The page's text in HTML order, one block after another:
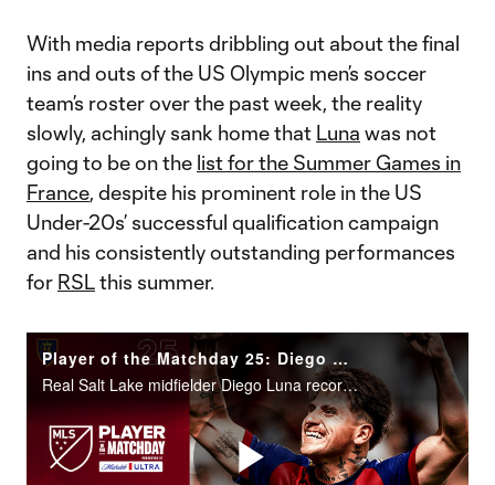
With media reports dribbling out about the final
ins and outs of the US Olympic men’s soccer
team’s roster over the past week, the reality
slowly, achingly sank home that Luna was not
going to be on the list for the Summer Games in
France, despite his prominent role in the US
Under-20s’ successful qualification campaign
and his consistently outstanding performances
for RSLthis summer.
Player of the Matchday 25: Diego Luna
Real Salt Lake midfielder Diego Luna recorded 1g/3a in Real Salt Lake’s 5-2 win over Atlanta United.